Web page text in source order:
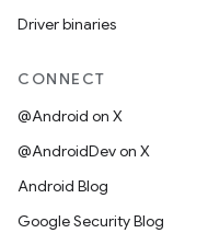
Driver binaries
CONNECT
@Android on X
@AndroidDev on X
Android Blog
Google Security Blog